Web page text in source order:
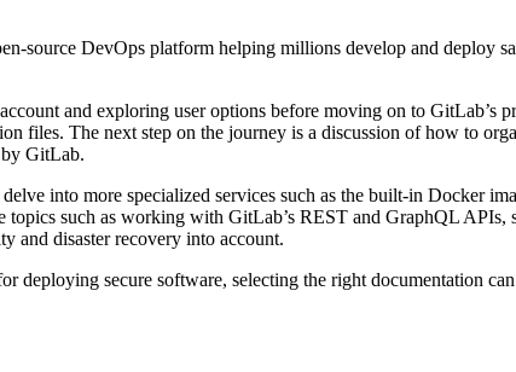
source DevOps platform helping millions develop and deploy
and exploring user options before moving on to GitLab’s
files. The next step on the journey is a discussion of how to
GitLab.
into more specialized services such as the built-in Docker
topics such as working with GitLab’s REST and GraphQL
and disaster recovery into account.
deploying secure software, selecting the right documentation